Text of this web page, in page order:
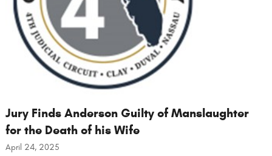
Jury Finds Anderson Guilty of Manslaughter
for the Death of his Wife
April 24, 2025